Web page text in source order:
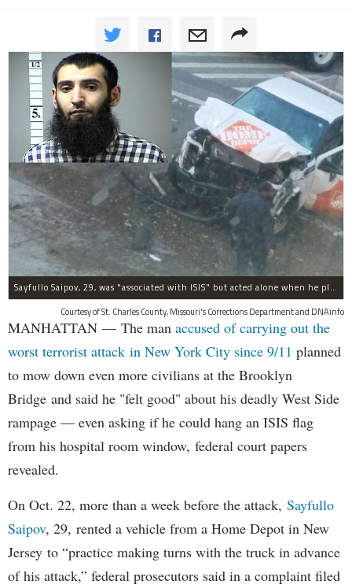
Sayfullo Saipov, 29, was "associated with ISIS" but acted alone when he plowed his rented truck into pedestrians on Tuesday, the governor said.
Courtesy of St. Charles County, Missouri's Corrections Department and DNAinfo
MANHATTAN — The man accused of carrying out the
worst terrorist attack in New York City since 9/11 planned
to mow down even more civilians at the Brooklyn
Bridge and said he "felt good" about his deadly West Side
rampage — even asking if he could hang an ISIS flag
from his hospital room window, federal court papers
revealed.
On Oct. 22, more than a week before the attack, Sayfullo
Saipov, 29, rented a vehicle from a Home Depot in New
Jersey to “practice making turns with the truck in advance
of his attack,” federal prosecutors said in a complaint filed